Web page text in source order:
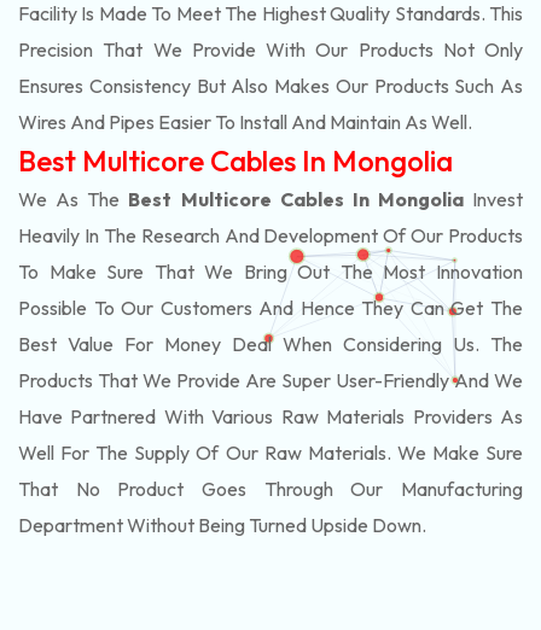
Facility Is Made To Meet The Highest Quality Standards. This
Precision That We Provide With Our Products Not Only
Ensures Consistency But Also Makes Our Products Such As
Wires And Pipes Easier To Install And Maintain As Well.
Best Multicore Cables In Mongolia
We As The Best Multicore Cables In MongoliaInvest
Heavily In The Research And Development Of Our Products
To Make Sure That We Bring Out The Most Innovation
Possible To Our Customers And Hence They Can Get The
Best Value For Money Deal When Considering Us. The
Products That We Provide Are Super User-Friendly And We
Have Partnered With Various Raw Materials Providers As
Well For The Supply Of Our Raw Materials. We Make Sure
That No Product Goes Through Our Manufacturing
Department Without Being Turned Upside Down.